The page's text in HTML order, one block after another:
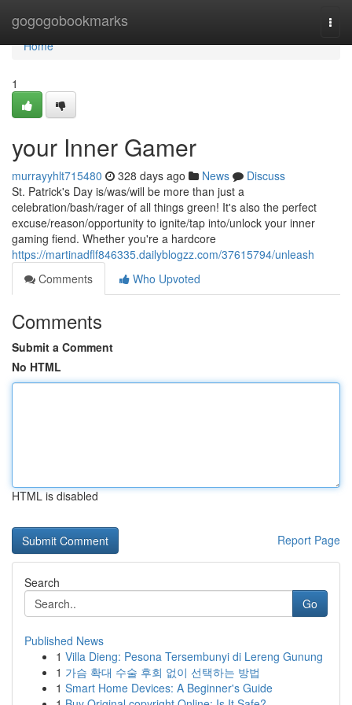
gogogobookmarks
Home
Home
1
your Inner Gamer
murrayyhlt715480 328 days ago News
Discuss
St. Patrick's Day is/was/will be more than just a
celebration/bash/rager of all things green! It's also the perfect
excuse/reason/opportunity to ignite/tap into/unlock your inner
gaming fiend. Whether you're a hardcore
https://martinadflf846335.dailyblogzz.com/37615794/unleash
Comments
Who Upvoted
Comments
Submit a Comment
No HTML
HTML is disabled
Report Page
Search
Go
Published News
1 Villa Dieng: Pesona Tersembunyi di Lereng Gunung
1 가슴 확대 수술 후회 없이 선택하는 방법
1 Smart Home Devices: A Beginner's Guide